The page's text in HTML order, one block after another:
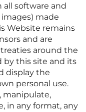
software and
made
Website remains
and are
around the
by this site and its
display the
personal use.
manipulate,
in any format, any